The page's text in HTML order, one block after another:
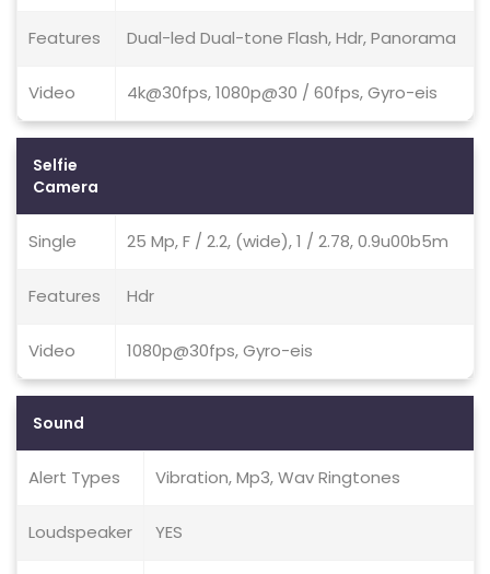
Features Dual-led Dual-tone Flash, Hdr, Panorama
Video 4k@30fps, 1080p@30 / 60fps, Gyro-eis
Selfie
Camera
Single 25 Mp, F / 2.2, (wide), 1 / 2.78, 0.9u00b5m
Features Hdr
Video 1080p@30fps, Gyro-eis
Sound
Alert Types Vibration, Mp3, Wav Ringtones
Loudspeaker YES